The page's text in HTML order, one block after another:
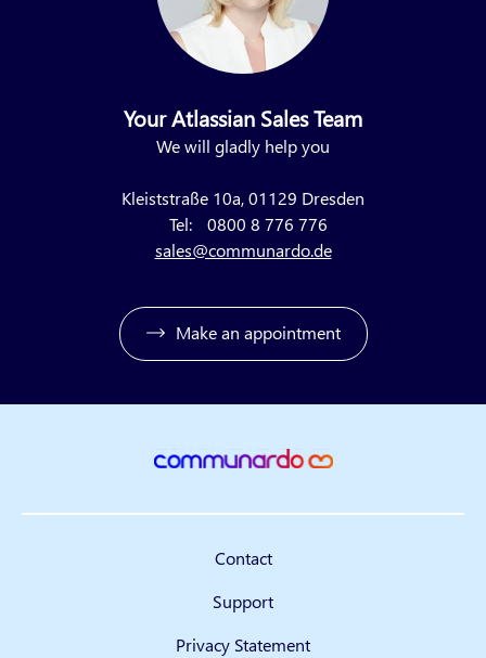
Your Atlassian Sales Team
We will gladly help you
Kleiststraße 10a, 01129 Dresden
Tel:
0800 8 776 776
sales@communardo.de
Make an appointment
Contact
Support
Privacy Statement